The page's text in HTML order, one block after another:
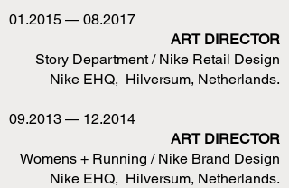
01.2015 — 08.2017
ART DIRECTOR
Story Department / Nike Retail Design
Nike EHQ, Hilversum, Netherlands.
09.2013 — 12.2014
ART DIRECTOR
Womens + Running / Nike Brand Design
Nike EHQ, Hilversum, Netherlands.